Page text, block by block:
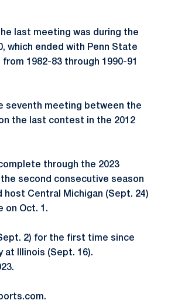
last meeting was during the
which ended with Penn State
1982-83 through 1990-91
seventh meeting between the
the last contest in the 2012
through the 2023
second consecutive season
host Central Michigan (Sept. 24)
on Oct. 1.
2) for the first time since
at Illinois (Sept. 16).